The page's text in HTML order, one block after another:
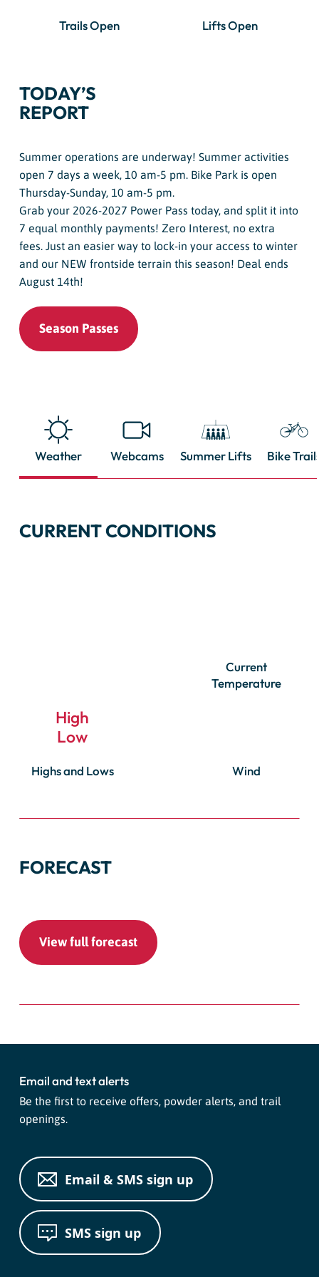
TODAY’S
REPORT
Summer operations are underway! Summer activities
open 7 days a week, 10 am-5 pm. Bike Park is open
Thursday-Sunday, 10 am-5 pm.
Grab your 2026-2027 Power Pass today, and split it into
7 equal monthly payments! Zero Interest, no extra
fees. Just an easier way to lock-in your access to winter
and our NEW frontside terrain this season! Deal ends
August 14th!
Season Passes
Trails Open Lifts Open
Weather Webcams Summer Lifts Bike
CURRENT CONDITIONS
Current
Temperature
High
Low
Highs and Lows Wind
FORECAST
View full forecast
Email and text alerts
Be the first to receive offers, powder alerts, and trail
openings.
Email & SMS sign up
SMS sign up